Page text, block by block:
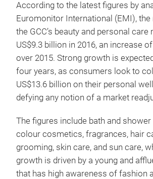
According to the latest figures by
Euromonitor International (EMI),
the GCC’s beauty and personal care
US$9.3 billion in 2016, an increase
over 2015. Strong growth is
four years, as consumers look to
US$13.6 billion on their personal
defying any notion of a market
The figures include bath and
colour cosmetics, fragrances, hair
grooming, skin care, and sun care,
growth is driven by a young and
that has high awareness of fashion